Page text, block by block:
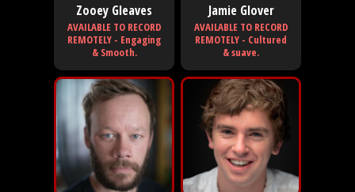
Zooey Gleaves
AVAILABLE TO RECORD
REMOTELY - Engaging
& Smooth.
Jamie Glover
AVAILABLE TO RECORD
REMOTELY - Cultured
& suave.